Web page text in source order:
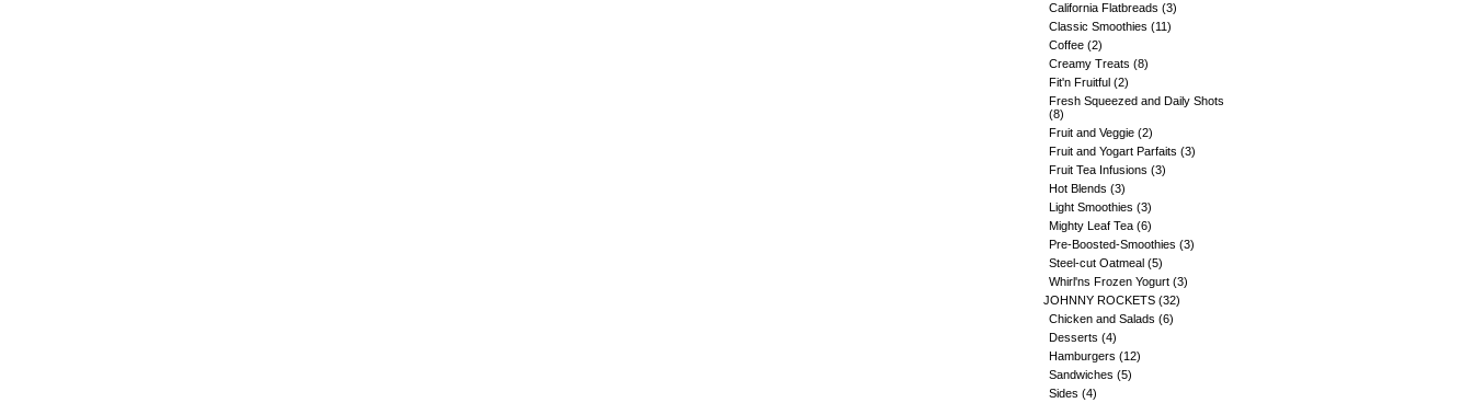
California Flatbreads (3)
Classic Smoothies (11)
Coffee (2)
Creamy Treats (8)
Fit'n Fruitful (2)
Fresh Squeezed and Daily Shots
(8)
Fruit and Veggie (2)
Fruit and Yogart Parfaits (3)
Fruit Tea Infusions (3)
Hot Blends (3)
Light Smoothies (3)
Mighty Leaf Tea (6)
Pre-Boosted-Smoothies (3)
Steel-cut Oatmeal (5)
Whirl'ns Frozen Yogurt (3)
JOHNNY ROCKETS (32)
Chicken and Salads (6)
Desserts (4)
Hamburgers (12)
Sandwiches (5)
Sides (4)